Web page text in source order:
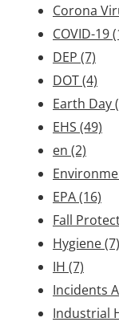
Corona
COVID-19
DEP (7)
DOT(4)
Earth Day
EHS (49)
en (2)
EPA(16)
Fall
Hygiene(7)
IH (7)
Incidents
Industrial